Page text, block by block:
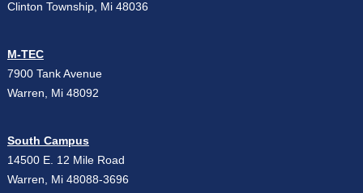
Clinton Township, Mi 48036
M-TEC
7900 Tank Avenue
Warren, Mi 48092
South Campus
14500 E. 12 Mile Road
Warren, Mi 48088-3696